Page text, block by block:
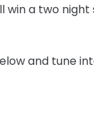
win a two
and tune